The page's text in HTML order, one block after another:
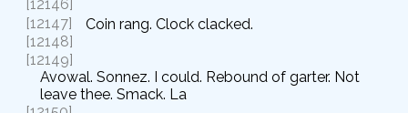
[12146]
[12147]
Coin rang. Clock clacked.
[12148]
[12149]
Avowal. Sonnez. I could. Rebound of garter. Not
leave thee. Smack. La